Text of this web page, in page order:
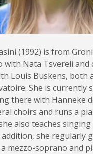
(1992) is from
with Nata Tsvereli and
Louis Buskens, both
She is currently
there with Hanneke
choirs and runs a
also teaches
she regularly
mezzo-soprano and